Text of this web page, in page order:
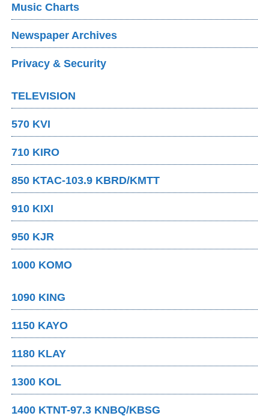
Music Charts
Newspaper Archives
Privacy & Security
TELEVISION
570 KVI
710 KIRO
850 KTAC-103.9 KBRD/KMTT
910 KIXI
950 KJR
1000 KOMO
1090 KING
1150 KAYO
1180 KLAY
1300 KOL
1400 KTNT-97.3 KNBQ/KBSG